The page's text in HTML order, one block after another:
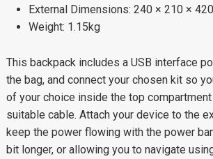
External Dimensions: 240 × 210 ×
Weight: 1.15kg
This backpack includes a USB interface
the bag, and connect your chosen kit so
of your choice inside the top
suitable cable. Attach your device to the
keep the power flowing with the power
bit longer, or allowing you to navigate